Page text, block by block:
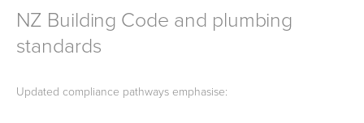
NZ Building Code and plumbing
standards
Updated compliance pathways emphasise: